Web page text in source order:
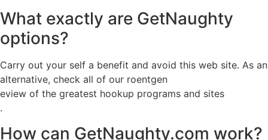
What exactly are GetNaughty
options?
Carry out your self a benefit and avoid this web site. As an
alternative, check all of our roentgen
eview of the greatest hookup programs and sites
.
How can GetNaughty.com work?